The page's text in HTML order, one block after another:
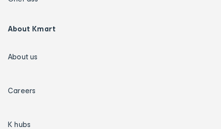
About Kmart
About us
Careers
K hubs